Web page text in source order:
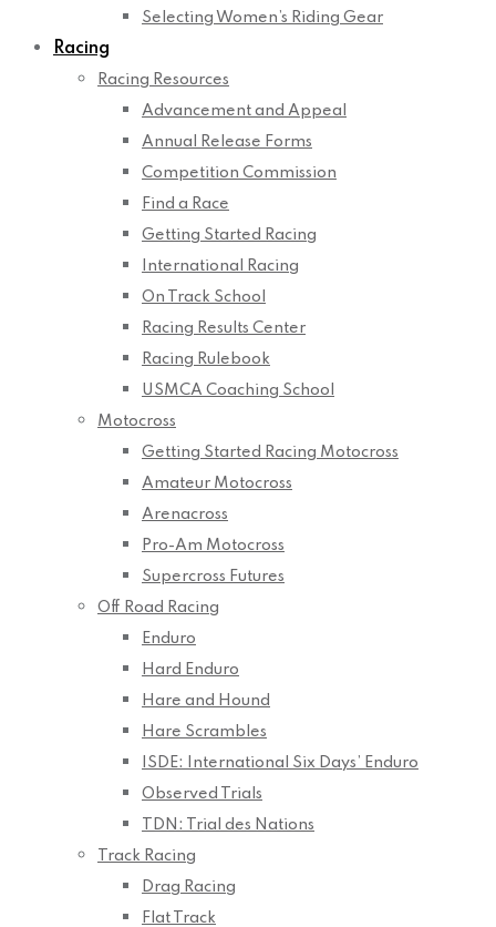
Selecting Women’s Riding Gear
Racing
Racing Resources
Advancement and Appeal
Annual Release Forms
Competition Commission
Find a Race
Getting Started Racing
International Racing
On Track School
Racing Results Center
Racing Rulebook
USMCA Coaching School
Motocross
Getting Started Racing Motocross
Amateur Motocross
Arenacross
Pro-Am Motocross
Supercross Futures
Off Road Racing
Enduro
Hard Enduro
Hare and Hound
Hare Scrambles
ISDE: International Six Days’ Enduro
Observed Trials
TDN: Trial des Nations
Track Racing
Drag Racing
Flat Track